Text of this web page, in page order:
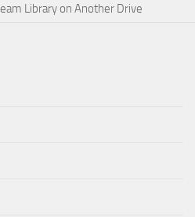
Library on Another Drive